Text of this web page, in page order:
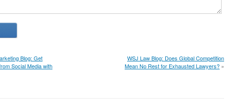
Blog: Get
Social Media with
WSJ Law Blog: Does Global Competition
Mean No Rest for Exhausted Lawyers? »